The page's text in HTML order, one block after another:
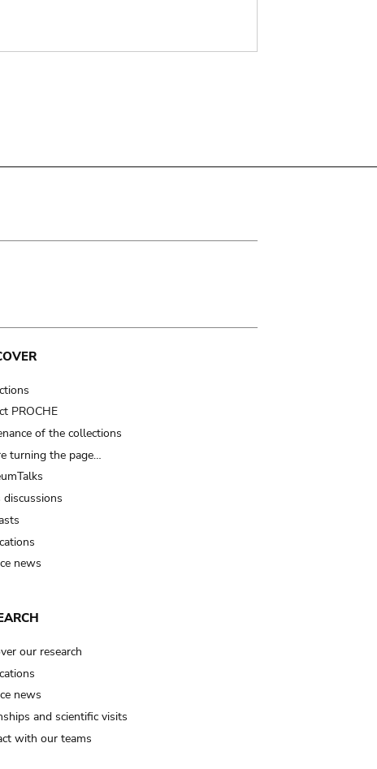
PROCHE
of the collections
turning the page…
discussions
news
our research
news
and scientific visits
with our teams